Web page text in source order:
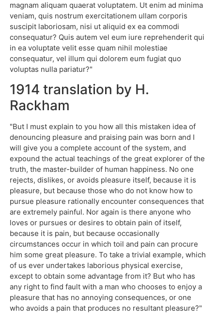
magnam aliquam quaerat voluptatem. Ut enim ad minima
veniam, quis nostrum exercitationem ullam corporis
suscipit laboriosam, nisi ut aliquid ex ea commodi
consequatur? Quis autem vel eum iure reprehenderit qui
in ea voluptate velit esse quam nihil molestiae
consequatur, vel illum qui dolorem eum fugiat quo
voluptas nulla pariatur?"
1914 translation by H.
Rackham
"But I must explain to you how all this mistaken idea of
denouncing pleasure and praising pain was born and I
will give you a complete account of the system, and
expound the actual teachings of the great explorer of the
truth, the master-builder of human happiness. No one
rejects, dislikes, or avoids pleasure itself, because it is
pleasure, but because those who do not know how to
pursue pleasure rationally encounter consequences that
are extremely painful. Nor again is there anyone who
loves or pursues or desires to obtain pain of itself,
because it is pain, but because occasionally
circumstances occur in which toil and pain can procure
him some great pleasure. To take a trivial example, which
of us ever undertakes laborious physical exercise,
except to obtain some advantage from it? But who has
any right to find fault with a man who chooses to enjoy a
pleasure that has no annoying consequences, or one
who avoids a pain that produces no resultant pleasure?"